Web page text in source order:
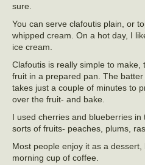
sure.
You can serve clafoutis plain, or
whipped cream. On a hot day, I
ice cream.
Clafoutis is really simple to make,
fruit in a prepared pan. The
takes just a couple of minutes to
over the fruit- and bake.
I used cherries and blueberries
sorts of fruits- peaches, plums,
Most people enjoy it as a
morning cup of coffee.